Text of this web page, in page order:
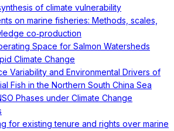
of climate vulnerability
on marine fisheries: Methods, scales,
co‐production
Space for Salmon Watersheds
Climate Change
Variability and Environmental Drivers of
Fish in the Northern South China Sea
Phases under Climate Change
for existing tenure and rights over marine